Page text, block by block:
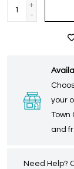
+
-
your
Town
and
Need Help?